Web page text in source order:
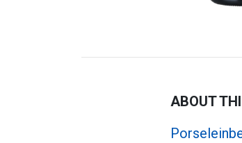
ABOUT